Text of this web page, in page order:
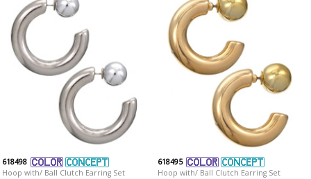
618498
Hoop with/ Ball Clutch Earring Set
618495
Hoop with/ Ball Clutch Earring Set